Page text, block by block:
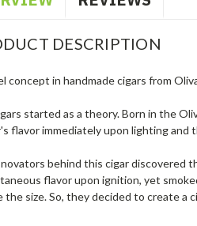
DESCRIPTION
concept in handmade cigars from
started as a theory. Born in the
flavor immediately upon lighting
behind this cigar discovered
flavor upon ignition, yet
the size. So, they decided to create a